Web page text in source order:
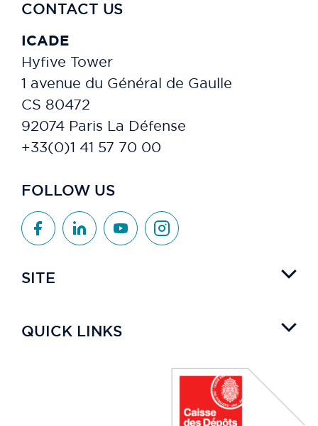
CONTACT US
ICADE
Hyfive Tower
1 avenue du Général de Gaulle
CS 80472
92074 Paris La Défense
+33(0)1 41 57 70 00
FOLLOW US
SITE
QUICK LINKS